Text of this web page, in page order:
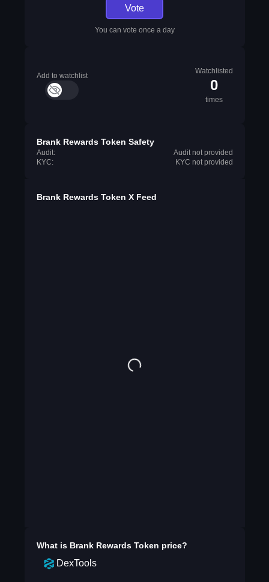
Vote
You can vote once a day
Add to watchlist
Watchlisted
0
times
Brank Rewards Token Safety
Audit:
Audit not provided
KYC:
KYC not provided
Brank Rewards Token X Feed
What is Brank Rewards Token price?
DexTools